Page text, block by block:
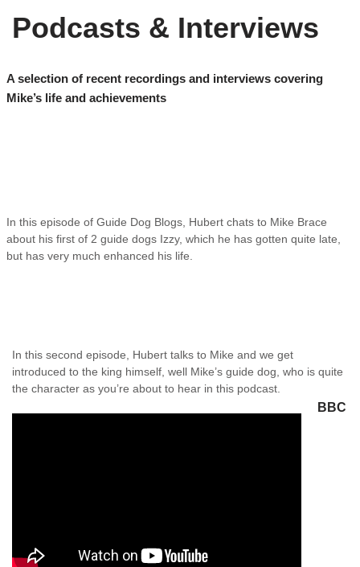
Podcasts & Interviews
A selection of recent recordings and interviews covering
Mike’s life and achievements
In this episode of Guide Dog Blogs, Hubert chats to Mike Brace
about his first of 2 guide dogs Izzy, which he has gotten quite late,
but has very much enhanced his life.
In this second episode, Hubert talks to Mike and we get
introduced to the king himself, well Mike’s guide dog, who is quite
the character as you’re about to hear in this podcast.
BBC